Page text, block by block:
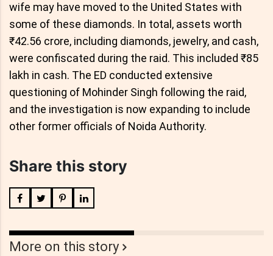
wife may have moved to the United States with
some of these diamonds. In total, assets worth
₹42.56 crore, including diamonds, jewelry, and cash,
were confiscated during the raid. This included ₹85
lakh in cash. The ED conducted extensive
questioning of Mohinder Singh following the raid,
and the investigation is now expanding to include
other former officials of Noida Authority.
Share this story
More on this story